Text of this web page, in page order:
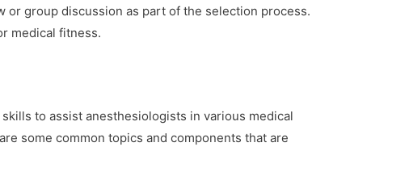
or group discussion as part of the selection process.
medical fitness.
to assist anesthesiologists in various medical
some common topics and components that are